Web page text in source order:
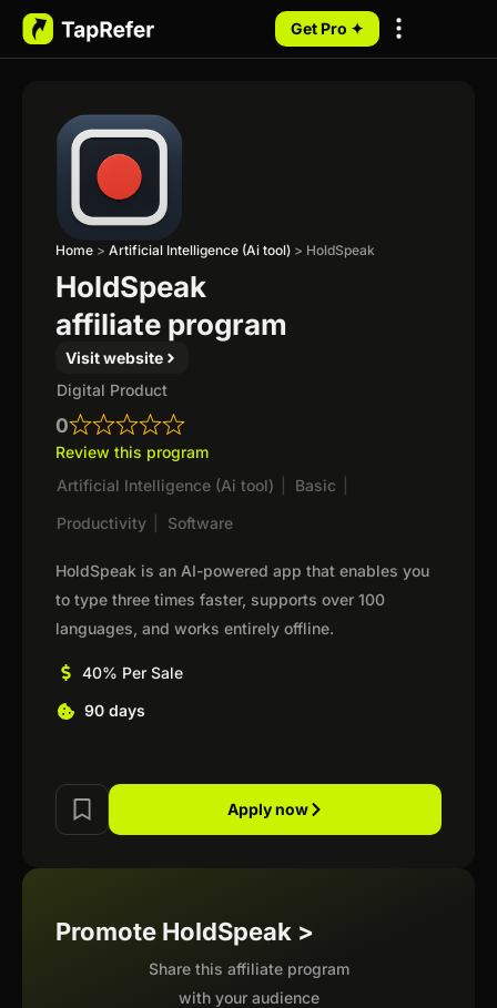
Get Pro ✦
Home > Artificial Intelligence (Ai tool) > HoldSpeak
HoldSpeak
affiliate program
Visit website
Digital Product
0
Review this program
Artificial Intelligence (Ai tool)
Basic
Productivity
Software
HoldSpeak is an AI-powered app that enables you
to type three times faster, supports over 100
languages, and works entirely offline.
40% Per Sale
90 days
Apply now
Promote HoldSpeak >
Share this affiliate program
with your audience